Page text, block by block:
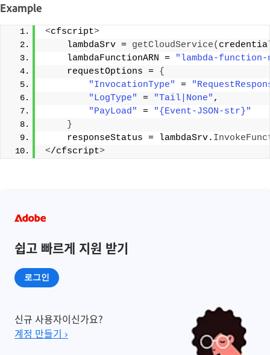
Example
<cfscript>
    lambdaSrv =
getCloudService(
    lambdaFunctionARN =
"lambda-function-
    requestOptions =
{
"InvocationType"
=
"LogType"
= "Tail|None" ,
"PayLoad"
=
"{Event-JSON-str}"
}
    responseStatus = lambdaSrv.
</cfscript>
쉽고 빠르게 지원 받기
로그인
신규 사용자이신가요?
계정 만들기 ›